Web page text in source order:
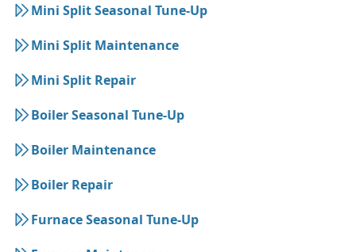
Mini Split Seasonal Tune-Up
Mini Split Maintenance
Mini Split Repair
Boiler Seasonal Tune-Up
Boiler Maintenance
Boiler Repair
Furnace Seasonal Tune-Up